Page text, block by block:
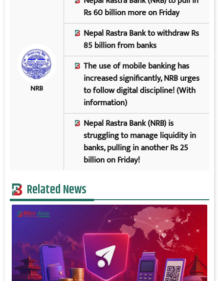
NRB
Rs 60 billion more on Friday
Nepal Rastra Bank to withdraw Rs
85 billion from banks
The use of mobile banking has
increased significantly, NRB urges
to follow digital discipline! (With
information)
Nepal Rastra Bank (NRB) is
struggling to manage liquidity in
banks, pulling in another Rs 25
billion on Friday!
Related News